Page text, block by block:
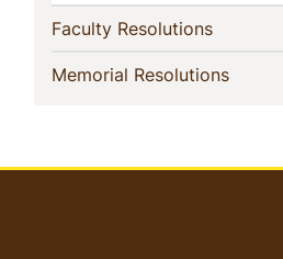
Faculty Resolutions(current)
Memorial Resolutions